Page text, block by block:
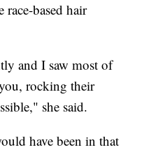
race-based hair
and I saw most of
rocking their
she said.
have been in that